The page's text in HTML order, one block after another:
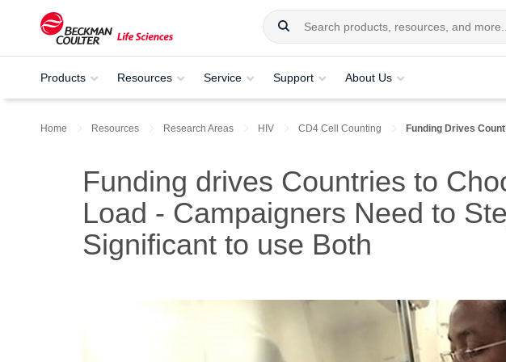
Products Resources Service Support About Us
Home Resources Research Areas HIV CD4 Cell Counting Funding Drives
Funding drives Countries to
Load - Campaigners Need to
Significant to use Both